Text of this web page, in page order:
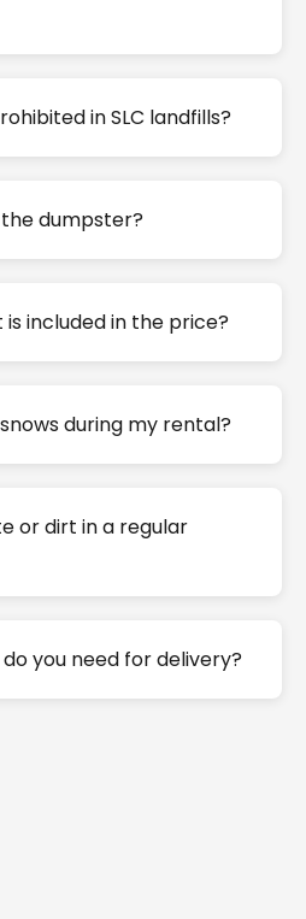
in SLC landfills?
dumpster?
included in the price?
during my rental?
or dirt in a regular
you need for delivery?